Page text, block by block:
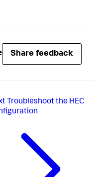
Share feedback
Troubleshoot the HEC